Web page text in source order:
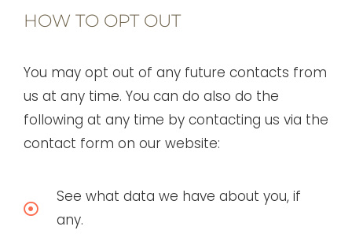
HOW TO OPT OUT
You may opt out of any future contacts from
us at any time. You can do also do the
following at any time by contacting us via the
contact form on our website:
See what data we have about you, if
any.